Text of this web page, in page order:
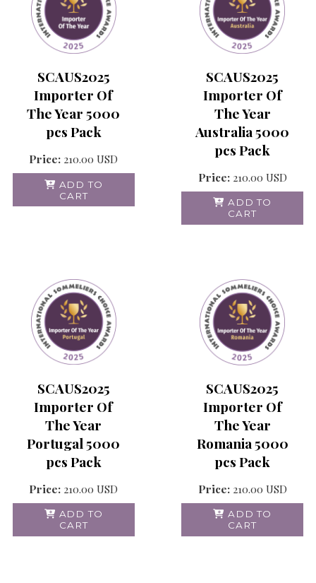
SCAUS2025
Importer Of
The Year 5000
pcs Pack
Price: 210.00 USD
ADD TO
CART
SCAUS2025
Importer Of
The Year
Australia 5000
pcs Pack
Price: 210.00 USD
ADD TO
CART
SCAUS2025
Importer Of
The Year
Portugal 5000
pcs Pack
Price: 210.00 USD
ADD TO
CART
SCAUS2025
Importer Of
The Year
Romania 5000
pcs Pack
Price: 210.00 USD
ADD TO
CART